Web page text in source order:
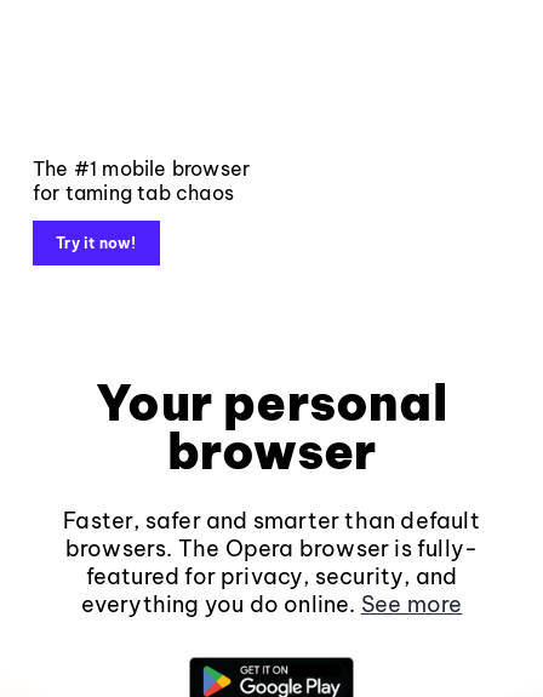
The #1 mobile browser
for taming tab chaos
Try it now!
Your personal
browser
Faster, safer and smarter than default
browsers. The Opera browser is fully-
featured for privacy, security, and
everything you do online. See more